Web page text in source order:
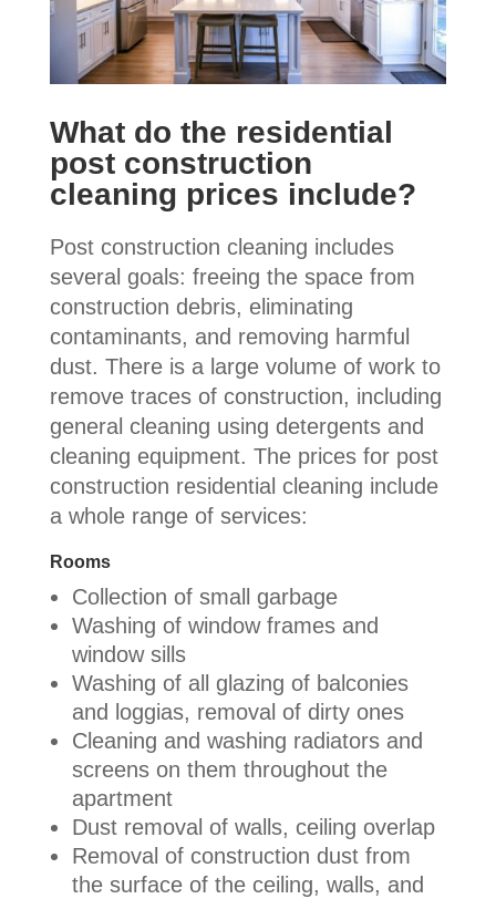
What do the residential
post construction
cleaning prices include?
Post construction cleaning includes
several goals: freeing the space from
construction debris, eliminating
contaminants, and removing harmful
dust. There is a large volume of work to
remove traces of construction, including
general cleaning using detergents and
cleaning equipment. The prices for post
construction residential cleaning include
a whole range of services:
Rooms
Collection of small garbage
Washing of window frames and
window sills
Washing of all glazing of balconies
and loggias, removal of dirty ones
Cleaning and washing radiators and
screens on them throughout the
apartment
Dust removal of walls, ceiling overlap
Removal of construction dust from
the surface of the ceiling, walls, and